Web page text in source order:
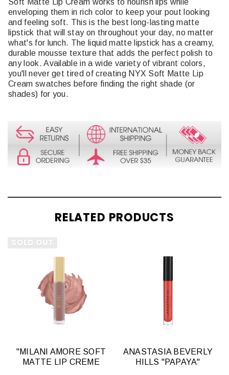
Soft Matte Lip Cream works to nourish lips while
enveloping them in rich color to keep your pout looking
and feeling soft. This is the best long-lasting matte
lipstick that will stay on throughout your day, no matter
what's for lunch. The liquid matte lipstick has a creamy,
durable mousse texture that adds the perfect polish to
any look. Available in a wide variety of vibrant colors,
you'll never get tired of creating NYX Soft Matte Lip
Cream swatches before finding the right shade (or
shades) for you.
RELATED PRODUCTS
SOLD OUT
"MILANI AMORE SOFT
MATTE LIP CREME
ANASTASIA BEVERLY
HILLS "PAPAYA"